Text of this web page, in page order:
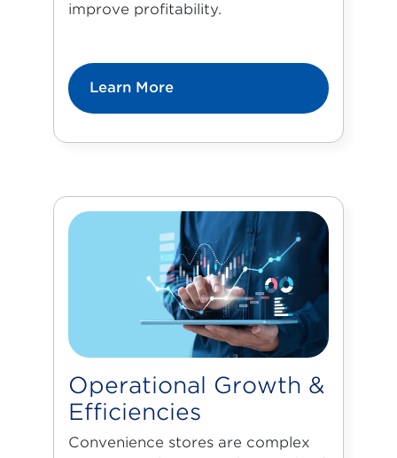
improve profitability.
Learn More
Operational Growth &
Efficiencies
Convenience stores are complex